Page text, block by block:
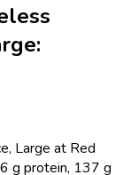
Large at Red
g protein, 137 g